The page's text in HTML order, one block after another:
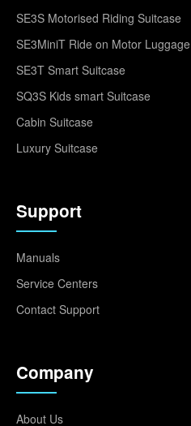
SE3S Motorised Riding Suitcase
SE3MiniT Ride on Motor Luggage
SE3T Smart Suitcase
SQ3S Kids smart Suitcase
Cabin Suitcase
Luxury Suitcase
Support
Manuals
Service Centers
Contact Support
Company
About Us